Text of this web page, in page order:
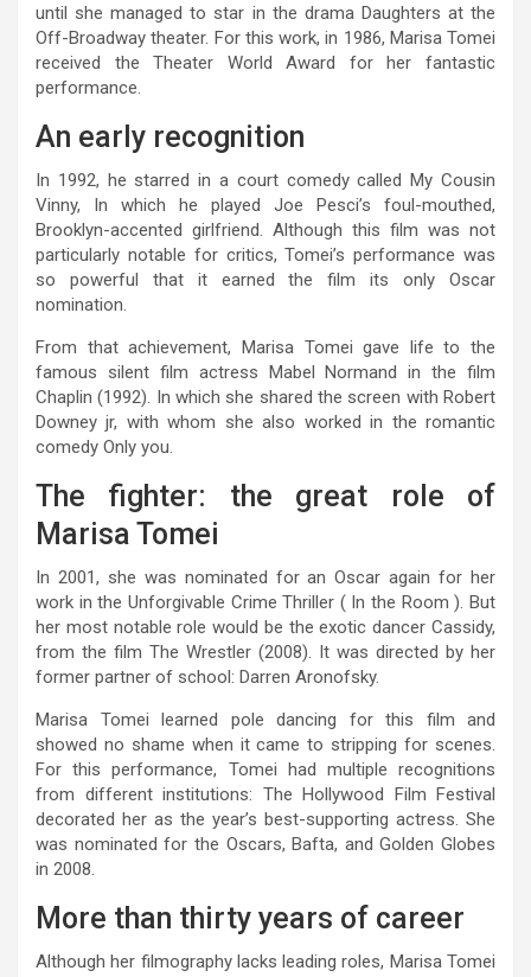
until she managed to star in the drama Daughters at the
Off-Broadway theater. For this work, in 1986, Marisa Tomei
received the Theater World Award for her fantastic
performance.
An early recognition
In 1992, he starred in a court comedy called My Cousin
Vinny, In which he played Joe Pesci’s foul-mouthed,
Brooklyn-accented girlfriend. Although this film was not
particularly notable for critics, Tomei’s performance was
so powerful that it earned the film its only Oscar
nomination.
From that achievement, Marisa Tomei gave life to the
famous silent film actress Mabel Normand in the film
Chaplin (1992). In which she shared the screen with Robert
Downey jr, with whom she also worked in the romantic
comedy Only you.
The fighter: the great role of
Marisa Tomei
In 2001, she was nominated for an Oscar again for her
work in the Unforgivable Crime Thriller ( In the Room ). But
her most notable role would be the exotic dancer Cassidy,
from the film The Wrestler (2008). It was directed by her
former partner of school: Darren Aronofsky.
Marisa Tomei learned pole dancing for this film and
showed no shame when it came to stripping for scenes.
For this performance, Tomei had multiple recognitions
from different institutions: The Hollywood Film Festival
decorated her as the year’s best-supporting actress. She
was nominated for the Oscars, Bafta, and Golden Globes
in 2008.
More than thirty years of career
Although her filmography lacks leading roles, Marisa Tomei